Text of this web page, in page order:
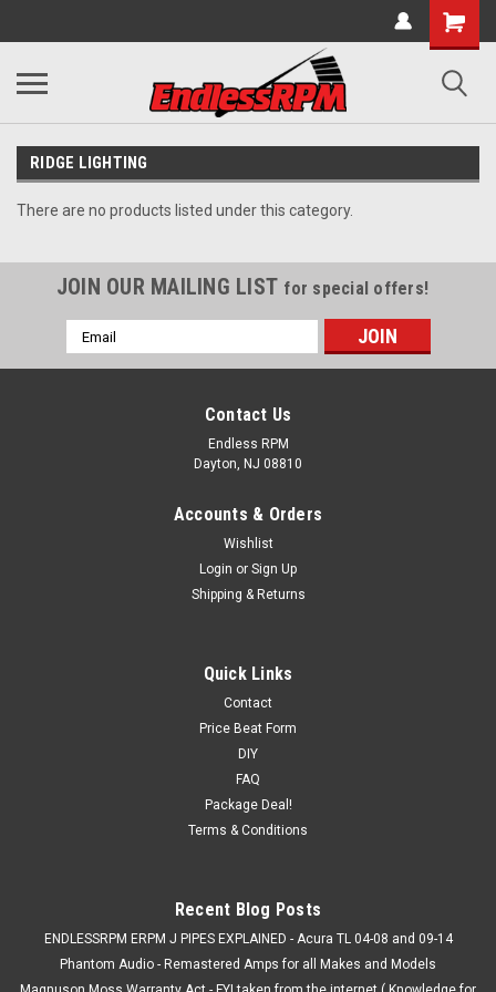
RIDGE LIGHTING
There are no products listed under this category.
JOIN OUR MAILING LIST for special offers!
Email
Address
Contact Us
Endless RPM
Dayton, NJ 08810
Accounts & Orders
Wishlist
Login or Sign Up
Shipping & Returns
Quick Links
Contact
Price Beat Form
DIY
FAQ
Package Deal!
Terms & Conditions
Recent Blog Posts
ENDLESSRPM ERPM J PIPES EXPLAINED - Acura TL 04-08 and 09-14
Phantom Audio - Remastered Amps for all Makes and Models